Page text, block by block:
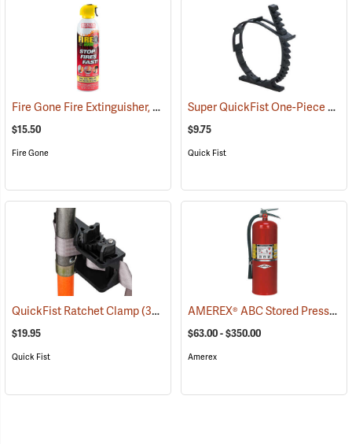
Fire Gone Fire Extinguisher, 16 oz. (85465)
$15.50
Fire Gone
Super QuickFist One-Piece Rubber Clamp, Holds 2-1/2” to 9-1/2” dia.
$9.75
Quick Fist
QuickFist Ratchet Clamp(36019)
$19.95
Quick Fist
AMEREX® ABC Stored Pressure Multi-Purpose Dry Chemical Fire Extinguishers
$63.00 - $350.00
Amerex